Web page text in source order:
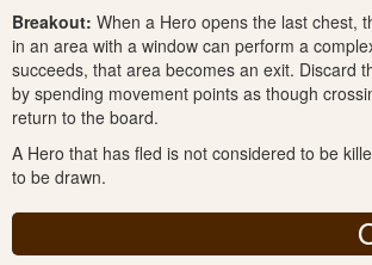
Breakout: When a Hero opens the last chest,
in an area with a window can perform a
succeeds, that area becomes an exit. Discard
by spending movement points as though
return to the board.
A Hero that has fled is not considered to be
to be drawn.